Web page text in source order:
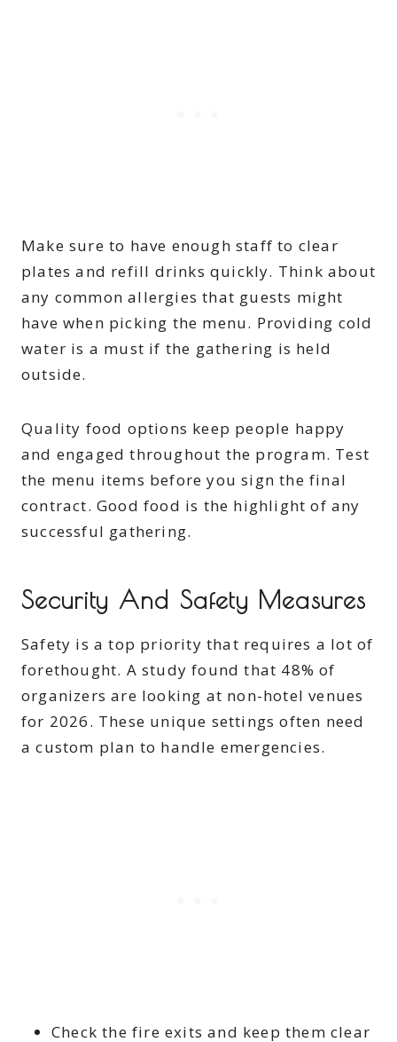
Make sure to have enough staff to clear
plates and refill drinks quickly. Think about
any common allergies that guests might
have when picking the menu. Providing cold
water is a must if the gathering is held
outside.
Quality food options keep people happy
and engaged throughout the program. Test
the menu items before you sign the final
contract. Good food is the highlight of any
successful gathering.
Security And Safety Measures
Safety is a top priority that requires a lot of
forethought. A study found that 48% of
organizers are looking at non-hotel venues
for 2026. These unique settings often need
a custom plan to handle emergencies.
Check the fire exits and keep them clear